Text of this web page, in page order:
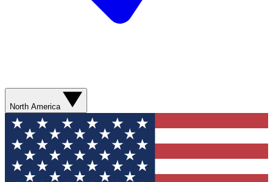
North America